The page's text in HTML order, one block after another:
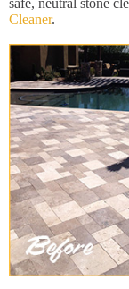
safe, neutral stone
Cleaner.